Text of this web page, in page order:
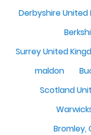
Derbyshire United
Surrey United
maldon
Scotland
Bromley,